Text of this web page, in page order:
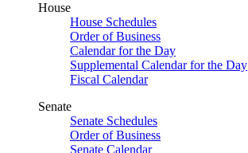
House
House Schedules
Order of Business
Calendar for the Day
Supplemental Calendar for the Day
Fiscal Calendar
Senate
Senate Schedules
Order of Business
Senate Calendar